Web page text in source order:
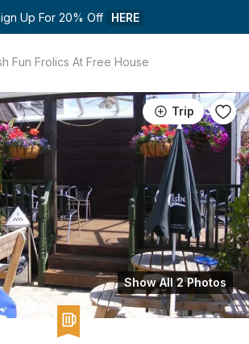
Up For 20% Off HERE
Fun Frolics At Free House
Trip
Show All 2 Photos